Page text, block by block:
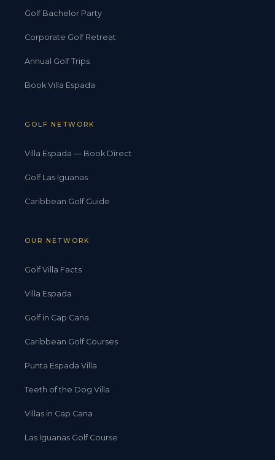
Golf Bachelor Party
Corporate Golf Retreat
Annual Golf Trips
Book Villa Espada
GOLF NETWORK
Villa Espada — Book Direct
Golf Las Iguanas
Caribbean Golf Guide
OUR NETWORK
Golf Villa Facts
Villa Espada
Golf in Cap Cana
Caribbean Golf Courses
Punta Espada Villa
Teeth of the Dog Villa
Villas in Cap Cana
Las Iguanas Golf Course